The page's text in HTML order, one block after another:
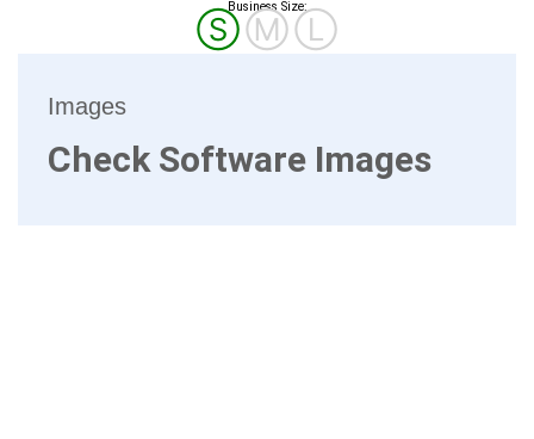
Business Size:
ⓈⓂⓁ
Images
Check Software Images